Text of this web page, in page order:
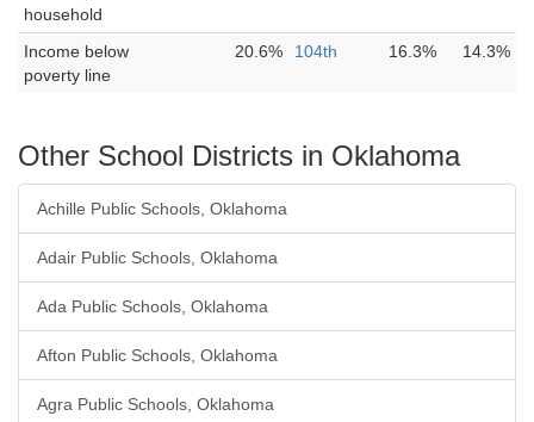
household
Income below
poverty line
20.6% 104th 16.3% 14.3%
Other School Districts in Oklahoma
Achille Public Schools, Oklahoma
Adair Public Schools, Oklahoma
Ada Public Schools, Oklahoma
Afton Public Schools, Oklahoma
Agra Public Schools, Oklahoma